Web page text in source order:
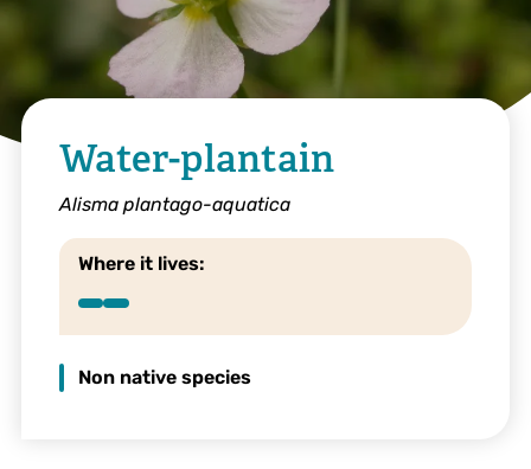
Water-plantain
Alisma plantago-aquatica
Where it lives:
Non native species